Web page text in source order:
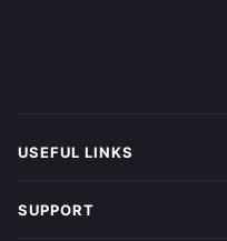
USEFUL LINKS
SUPPORT